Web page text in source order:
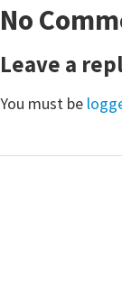
No
Leave a
You must be